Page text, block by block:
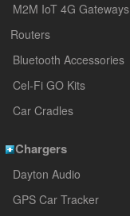
M2M IoT 4G Gateways
Routers
Bluetooth Accessories
Cel-Fi GO Kits
Car Cradles
Chargers
Dayton Audio
GPS Car Tracker